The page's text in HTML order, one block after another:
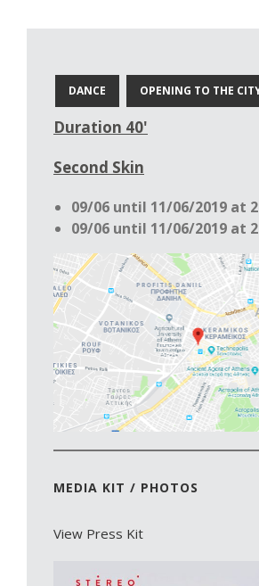
DANCE OPENING TO THE
Duration 40'
Second Skin
09/06 until 11/06/2019 at
09/06 until 11/06/2019 at
MEDIA KIT / PHOTOS
View Press Kit